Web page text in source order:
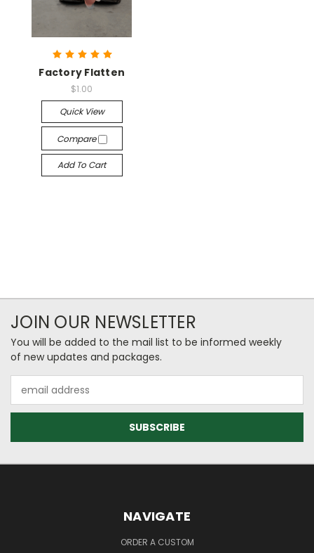
Factory Flatten
$1.00
Quick View
Compare
Add To Cart
JOIN OUR NEWSLETTER
You will be added to the mail list to be informed weekly
of new updates and packages.
Address
NAVIGATE
ORDER A CUSTOM